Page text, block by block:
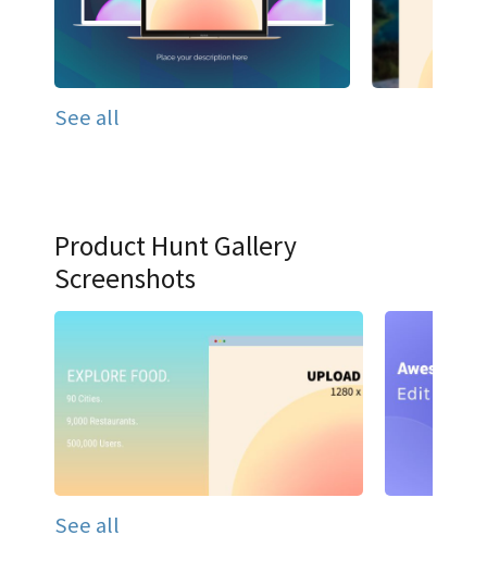
See all
Product Hunt Gallery
Screenshots
See all